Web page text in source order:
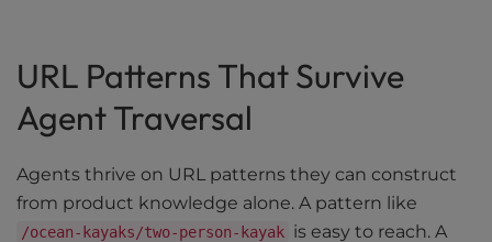
URL Patterns That Survive
Agent Traversal
Agents thrive on URL patterns they can construct
from product knowledge alone. A pattern like
/ocean-kayaks/two-person-kayak is easy to reach. A